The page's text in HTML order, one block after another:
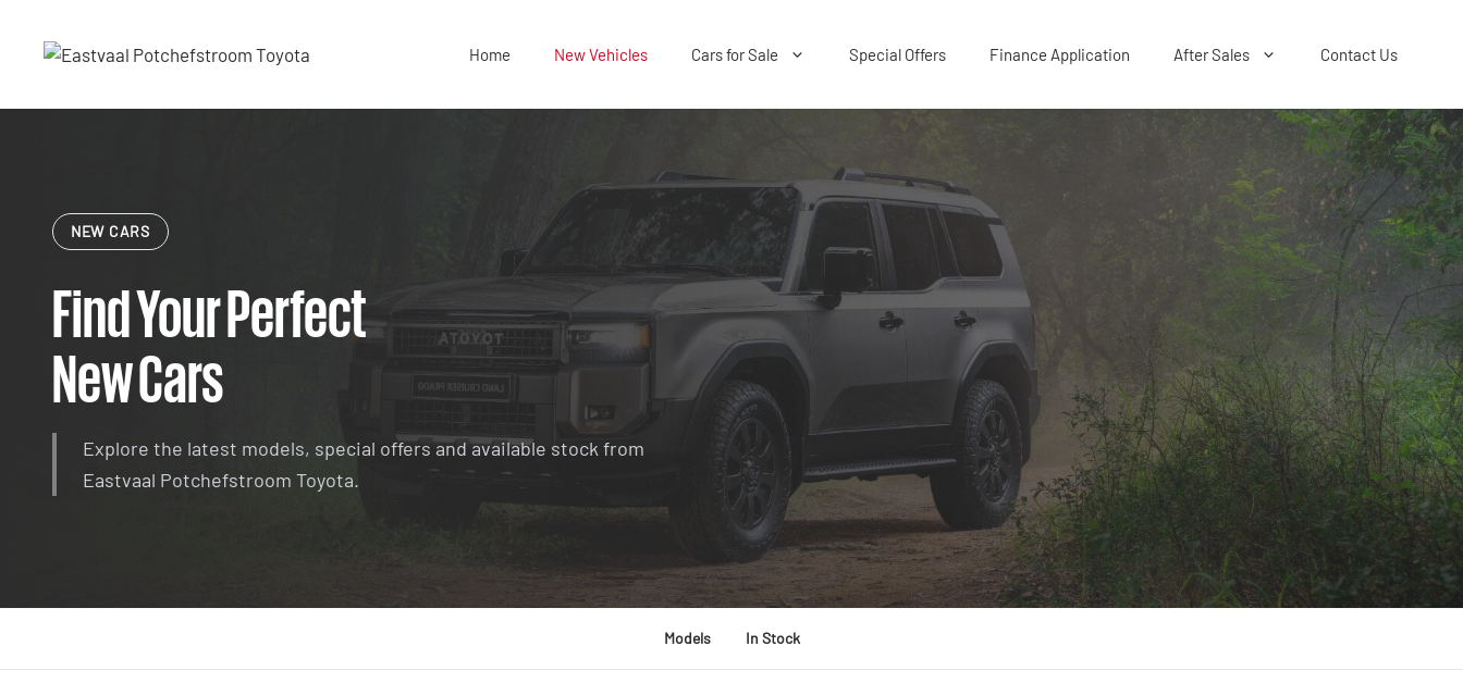
Home New Vehicles Cars for Sale Special Offers Finance Application After Sales Contact Us
NEW CARS
Find Your Perfect
New Cars
Explore the latest models, special offers and available stock from
Eastvaal Potchefstroom Toyota.
Models In Stock